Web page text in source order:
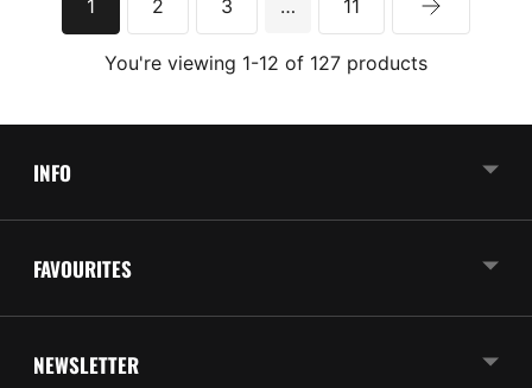
1 2 3 … 11
You're viewing 1-12 of 127 products
INFO
FAVOURITES
NEWSLETTER